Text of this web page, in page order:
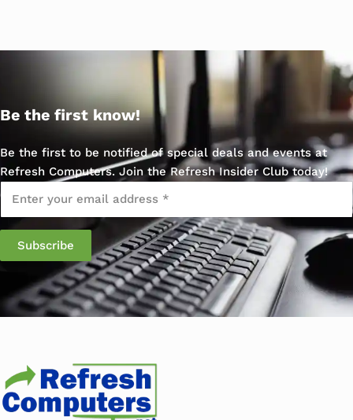
Be the first know!
Be the first to be notified of special deals and events at
Refresh Computers. Join the Refresh Insider Club today!
Email